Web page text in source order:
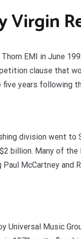
Virgin
EMI in June
clause that
five years following
division went to
billion. Many of
McCartney and
Universal Music